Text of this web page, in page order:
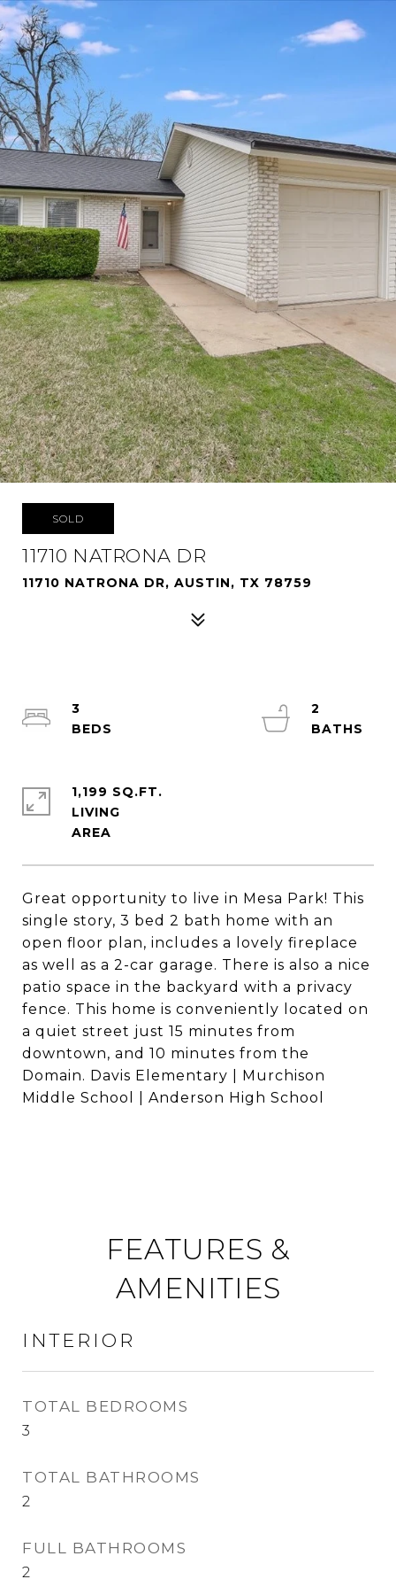
SOLD
11710 NATRONA DR
11710 NATRONA DR, AUSTIN, TX 78759
Great opportunity to live in Mesa Park! This
single story, 3 bed 2 bath home with an
open floor plan, includes a lovely fireplace
as well as a 2-car garage. There is also a nice
patio space in the backyard with a privacy
fence. This home is conveniently located on
a quiet street just 15 minutes from
downtown, and 10 minutes from the
Domain. Davis Elementary | Murchison
Middle School | Anderson High School
3
2
1,199 SQ.FT.
LIVING
FEATURES &
AMENITIES
INTERIOR
TOTAL BEDROOMS
3
TOTAL BATHROOMS
2
FULL BATHROOMS
2